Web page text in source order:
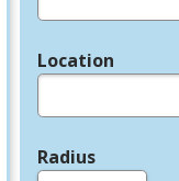
Location
Radius